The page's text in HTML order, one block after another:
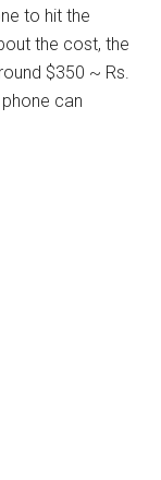
to hit the
the cost, the
$350 ~ Rs.
can